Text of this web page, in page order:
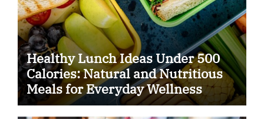
Healthy Lunch Ideas Under 500
Calories: Natural and Nutritious
Meals for Everyday Wellness